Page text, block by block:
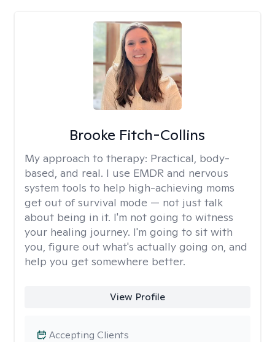
Brooke Fitch-Collins
My approach to therapy: Practical, body-
based, and real. I use EMDR and nervous
system tools to help high-achieving moms
get out of survival mode — not just talk
about being in it. I'm not going to witness
your healing journey. I'm going to sit with
you, figure out what's actually going on, and
help you get somewhere better.
View Profile
Accepting Clients